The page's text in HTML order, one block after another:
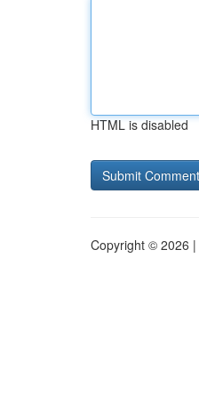
HTML is disabled
Copyright © 2026 |